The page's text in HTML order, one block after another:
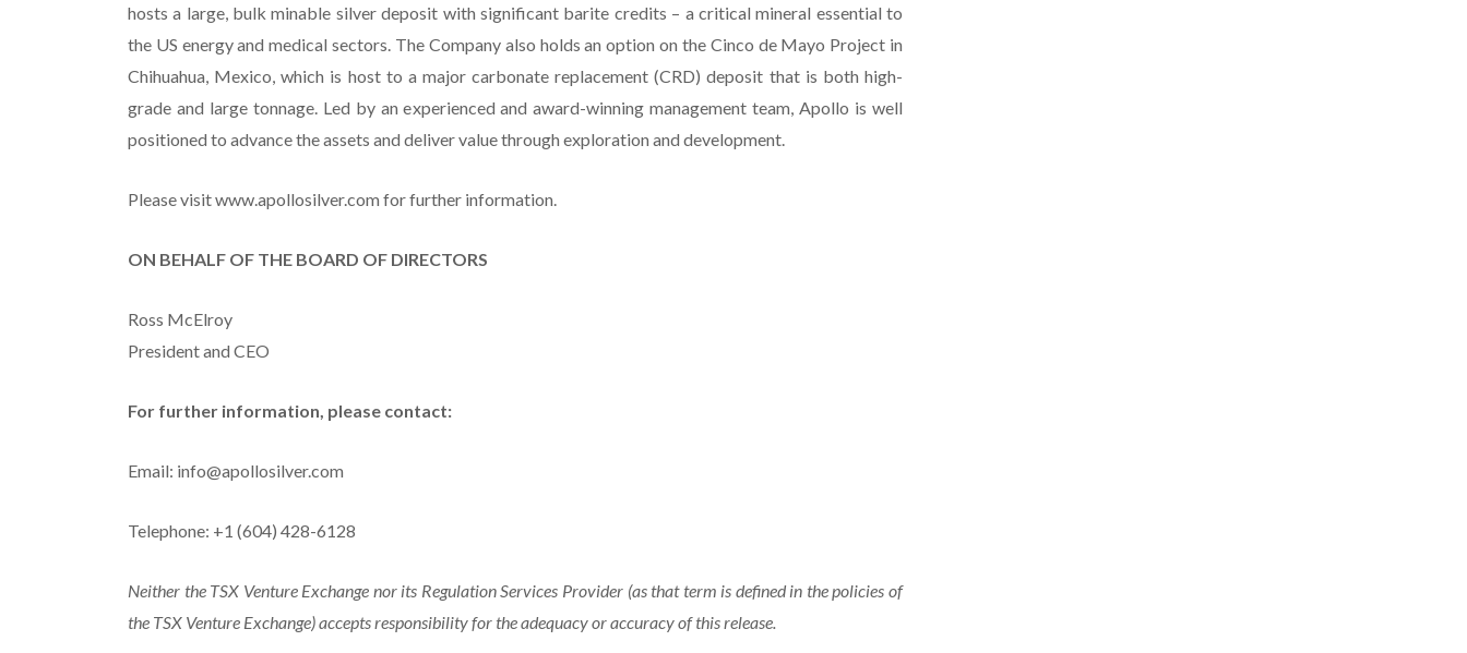
hosts a large, bulk minable silver deposit with significant barite credits – a critical mineral essential to
the US energy and medical sectors. The Company also holds an option on the Cinco de Mayo Project in
Chihuahua, Mexico, which is host to a major carbonate replacement (CRD) deposit that is both high-
grade and large tonnage. Led by an experienced and award-winning management team, Apollo is well
positioned to advance the assets and deliver value through exploration and development.
Please visit www.apollosilver.com for further information.
ON BEHALF OF THE BOARD OF DIRECTORS
Ross McElroy
President and CEO
For further information, please contact:
Email: info@apollosilver.com
Telephone: +1 (604) 428-6128
Neither the TSX Venture Exchange nor its Regulation Services Provider (as that term is defined in the policies of
the TSX Venture Exchange) accepts responsibility for the adequacy or accuracy of this release.